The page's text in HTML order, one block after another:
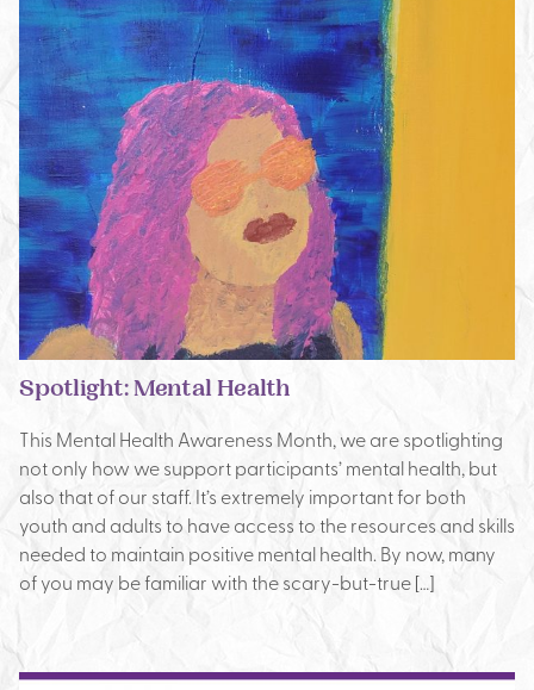
Spotlight: Mental Health
This Mental Health Awareness Month, we are spotlighting
not only how we support participants’ mental health, but
also that of our staff. It’s extremely important for both
youth and adults to have access to the resources and skills
needed to maintain positive mental health. By now, many
of you may be familiar with the scary-but-true […]